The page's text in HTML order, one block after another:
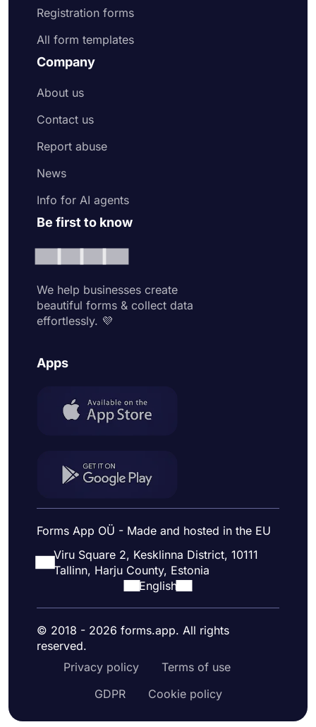
Registration forms
All form templates
Company
About us
Contact us
Report abuse
News
Info for AI agents
Be first to know
We help businesses create
beautiful forms & collect data
effortlessly. 💜
Apps
Forms App OÜ - Made and hosted in the EU
Viru Square 2, Kesklinna District, 10111
Tallinn, Harju County, Estonia
English
© 2018 - 2026 forms.app. All rights
reserved.
Privacy policy
Terms of use
GDPR
Cookie policy